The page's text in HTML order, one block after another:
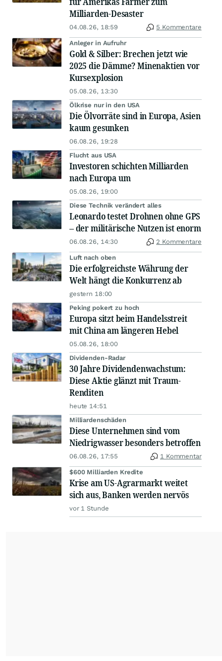
Milliarden-Desaster
04.08.26, 18:59 5 Kommentare
Anleger in Aufruhr
Gold & Silber: Brechen jetzt wie
2025 die Dämme? Minenaktien vor
Kursexplosion
05.08.26, 13:30
Ölkrise nur in den USA
Die Ölvorräte sind in Europa, Asien
kaum gesunken
06.08.26, 19:28
Flucht aus USA
Investoren schichten Milliarden
nach Europa um
05.08.26, 19:00
Diese Technik verändert alles
Leonardo testet Drohnen ohne GPS
– der militärische Nutzen ist enorm
06.08.26, 14:30 2 Kommentare
Luft nach oben
Die erfolgreichste Währung der
Welt hängt die Konkurrenz ab
gestern 18:00
Peking pokert zu hoch
Europa sitzt beim Handelsstreit
mit China am längeren Hebel
05.08.26, 18:00
Dividenden-Radar
30 Jahre Dividendenwachstum:
Diese Aktie glänzt mit Traum-
Renditen
heute 14:51
Milliardenschäden
Diese Unternehmen sind vom
Niedrigwasser besonders betroffen
06.08.26, 17:55 1 Kommentar
$600 Milliarden Kredite
Krise am US-Agrarmarkt weitet
sich aus, Banken werden nervös
vor 1 Stunde